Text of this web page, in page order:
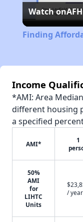
Watch onAFH
Finding
Income
*AMI: Area
different housing
a specified
AMI*
1
50%
AMI
for
LIHTC
Units
/ year